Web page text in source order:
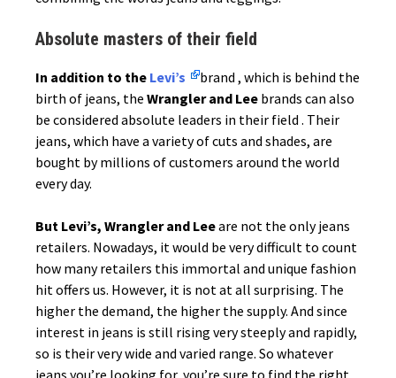
Absolute masters of their field
In addition to the Levi’s
brand , which is behind the
birth of jeans, the Wrangler and Lee brands can also
be considered absolute leaders in their field . Their
jeans, which have a variety of cuts and shades, are
bought by millions of customers around the world
every day.
But Levi’s, Wrangler and Leeare not the only jeans
retailers. Nowadays, it would be very difficult to count
how many retailers this immortal and unique fashion
hit offers us. However, it is not at all surprising. The
higher the demand, the higher the supply. And since
interest in jeans is still rising very steeply and rapidly,
so is their very wide and varied range. So whatever